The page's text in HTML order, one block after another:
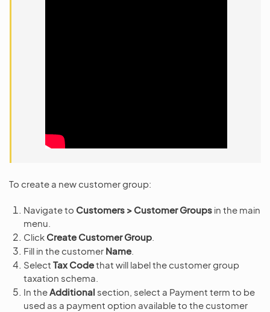
To create a new customer group:
Navigate to Customers > Customer Groups in the main
menu.
Click Create Customer Group
Fill in the customer Name
Select Tax Codethat will label the customer group
taxation schema.
In theAdditional section, select a Payment term to be
used as a payment option available to the customer